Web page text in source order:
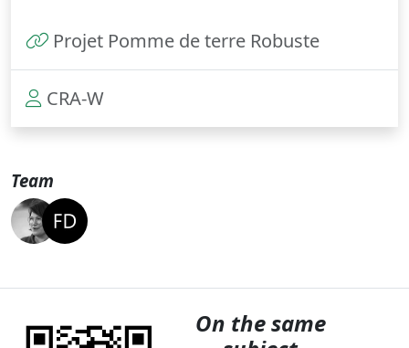
Projet Pomme de terre Robuste
CRA-W
Team
On the same